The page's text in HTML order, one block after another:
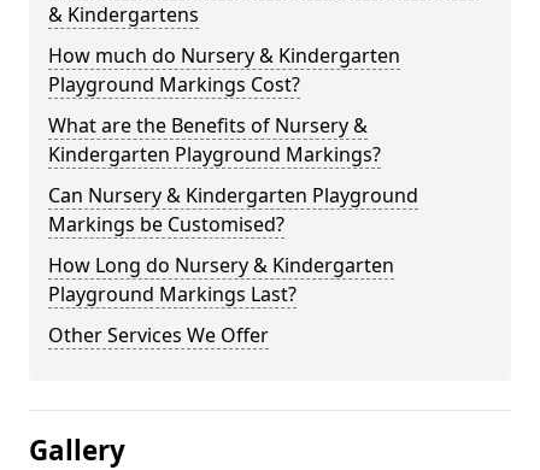
& Kindergartens
How much do Nursery & Kindergarten
Playground Markings Cost?
What are the Benefits of Nursery &
Kindergarten Playground Markings?
Can Nursery & Kindergarten Playground
Markings be Customised?
How Long do Nursery & Kindergarten
Playground Markings Last?
Other Services We Offer
Gallery